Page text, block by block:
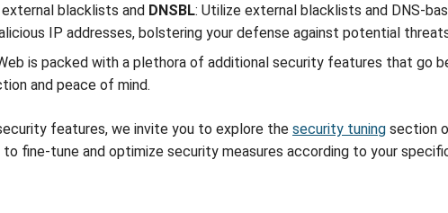
blacklists and DNSBL: Utilize external blacklists and DNS-
IP addresses, bolstering your defense against potential
is packed with a plethora of additional security features that go
and peace of mind.
features, we invite you to explore the security tuning section
fine-tune and optimize security measures according to your